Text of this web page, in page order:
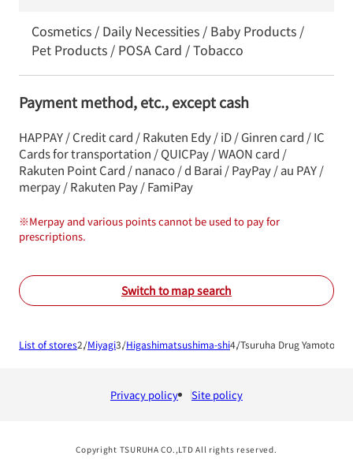
Cosmetics / Daily Necessities / Baby Products /
Pet Products / POSA Card / Tobacco
Payment method, etc., except cash
HAPPAY / Credit card / Rakuten Edy / iD / Ginren card / IC
Cards for transportation / QUICPay / WAON card /
Rakuten Point Card / nanaco / d Barai / PayPay / au PAY /
merpay / Rakuten Pay / FamiPay
※Merpay and various points cannot be used to pay for
prescriptions.
Switch to map search
List of stores Miyagi Higashimatsushima-shi Tsuruha Drug Yamoto
Privacy policy Site policy
Copyright TSURUHA CO.,LTD All rights reserved.